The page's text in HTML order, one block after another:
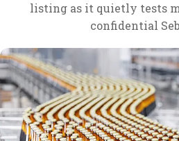
listing as it quietly tests
confidential